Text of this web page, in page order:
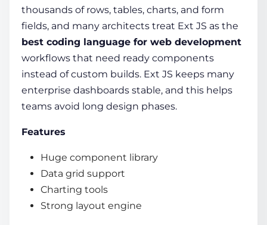
thousands of rows, tables, charts, and form
fields, and many architects treat Ext JS as the
best coding language for web development
workflows that need ready components
instead of custom builds. Ext JS keeps many
enterprise dashboards stable, and this helps
teams avoid long design phases.
Features
Huge component library
Data grid support
Charting tools
Strong layout engine